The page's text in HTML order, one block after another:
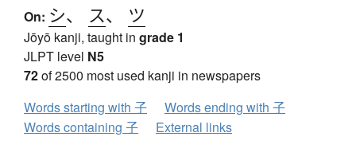
On: シ、 ス、 ツ
Jōyō kanji, taught in grade 1
JLPT level N5
72of 2500 most used kanji in newspapers
Words starting with 子
Words ending with 子
Words containing 子
External links